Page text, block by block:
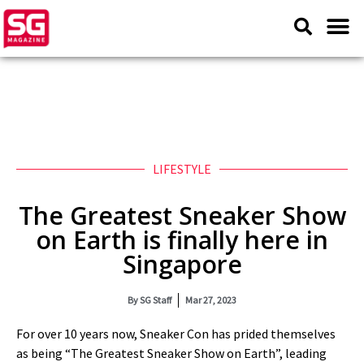
LIFESTYLE
The Greatest Sneaker Show
on Earth is finally here in
Singapore
BySG Staff Mar 27, 2023
For over 10 years now, Sneaker Con has prided themselves
as being “The Greatest Sneaker Show on Earth”, leading